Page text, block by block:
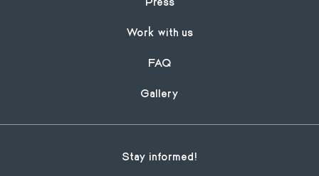
Work with us
FAQ
Gallery
Stay informed!